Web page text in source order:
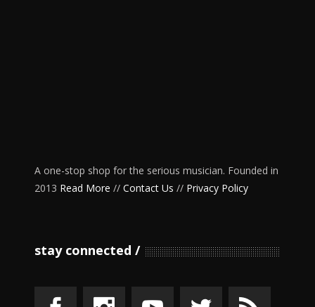
A one-stop shop for the serious musician. Founded in
2013 Read More // Contact Us // Privacy Policy
stay connected